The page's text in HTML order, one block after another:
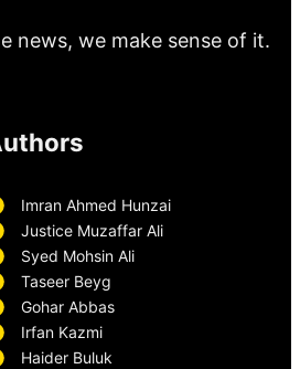
news, we make sense of it.
Imran Ahmed Hunzai
Justice Muzaffar Ali
Syed Mohsin Ali
Taseer Beyg
Gohar Abbas
Irfan Kazmi
Haider Buluk